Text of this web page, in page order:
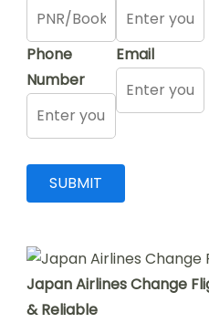
Phone
Number
Email
Japan Airlines Change
& Reliable